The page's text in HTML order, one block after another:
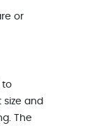
or
to
and
The